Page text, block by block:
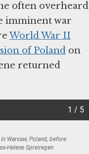
often overheard
imminent war
World War II
of Poland on
returned
1 / 5
Warsaw, Poland, before
Helene Spreiregen